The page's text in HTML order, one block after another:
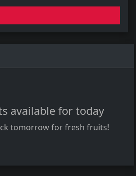
available for today
tomorrow for fresh fruits!